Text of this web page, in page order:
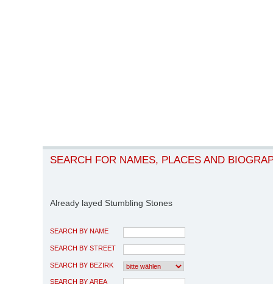
SEARCH FOR NAMES, PLACES AND
Already layed Stumbling Stones
SEARCH BY NAME
SEARCH BY STREET
SEARCH BY BEZIRK
SEARCH BY AREA